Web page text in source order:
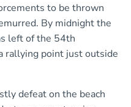
to be thrown
By midnight the
left of the 54th
rallying point just outside
defeat on the beach